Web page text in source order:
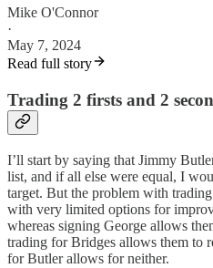
Mike O'Connor
·
May 7, 2024
Read full story
Trading 2 firsts and 2
I’ll start by saying that Jimmy
list, and if all else were equal, I
target. But the problem with
with very limited options for
whereas signing George allows
trading for Bridges allows them to
for Butler allows for neither.